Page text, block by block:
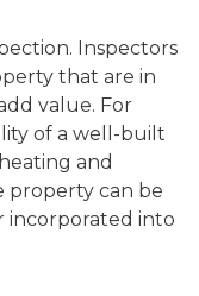
Inspectors
that are in
value. For
of a well-built
and
property can be
incorporated into